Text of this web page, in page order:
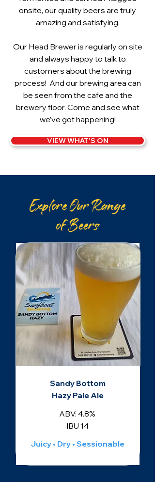
onsite, our quality beers are truly
amazing and satisfying.
Our Head Brewer is regularly on site
and always happy to talk to
customers about the brewing
process! And our brewing area can
be seen from the cafe and the
brewery floor. Come and see what
we’ve got happening!
VIEW WHAT'S ON
Explore Our Range
of Beers
Sandy Bottom
Hazy Pale Ale
ABV: 4.8%
IBU 14
Juicy • Dry • Sessionable